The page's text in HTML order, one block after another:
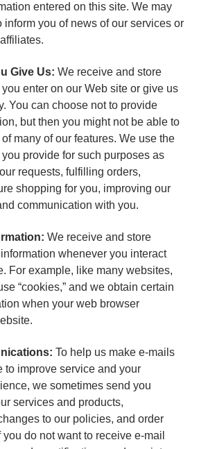
entered on this site. We may
inform you of news of our services or
Give Us: We receive and store
enter on our Web site or give us
You can choose not to provide
but then you might not be able to
many of our features. We use the
provide for such purposes as
requests, fulfilling orders,
shopping for you, improving our
communication with you.
We receive and store
whenever you interact
For example, like many websites,
“cookies,” and we obtain certain
when your web browser
To help us make e-mails
to improve service and your
we sometimes send you
services and products,
to our policies, and order
do not want to receive e-mail